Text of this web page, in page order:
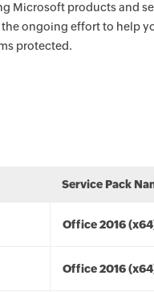
Microsoft products and
ongoing effort to help
protected.
Service Pack
Office 2016
Office 2016